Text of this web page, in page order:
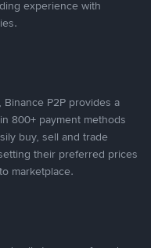
experience with
P2P provides a
800+ payment methods
buy, sell and trade
their preferred prices
marketplace.